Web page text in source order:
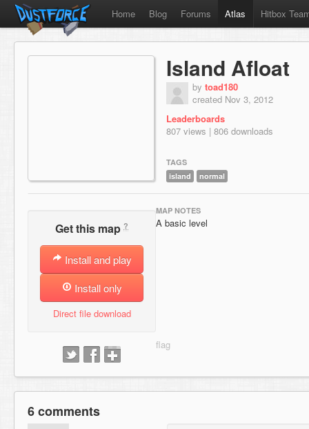
Home Blog Forums Atlas Hitbox
Island Afloat
by toad180
created Nov 3, 2012
Leaderboards
807 views | 806 downloads
TAGS
island
normal
Get this map ?
Install and play
Install only
Direct file download
MAP NOTES
A basic level
6 comments